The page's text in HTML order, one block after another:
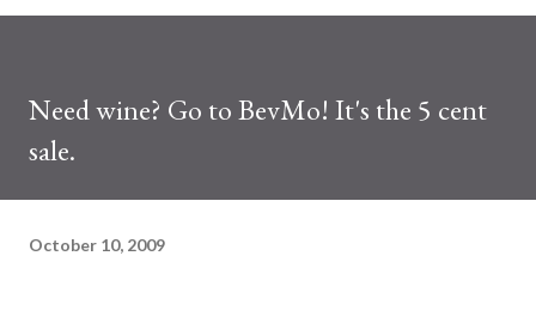
Need wine? Go to BevMo! It's the 5 cent
sale.
October 10, 2009